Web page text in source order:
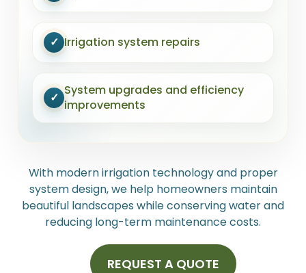
✓ Irrigation system repairs
✓ System upgrades and efficiency
improvements
With modern irrigation technology and proper
system design, we help homeowners maintain
beautiful landscapes while conserving water and
reducing long-term maintenance costs.
REQUEST A QUOTE